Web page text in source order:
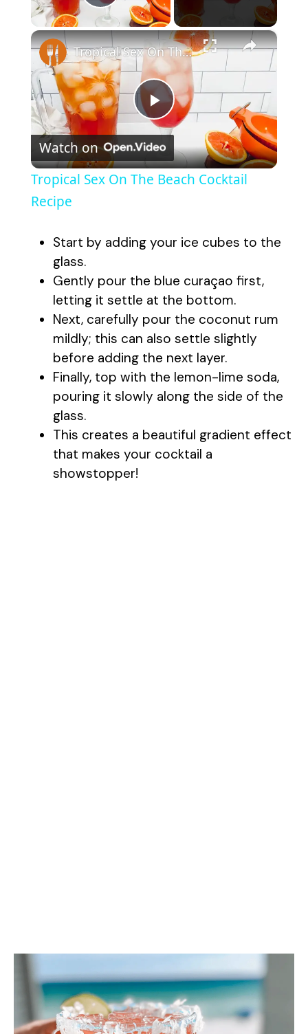
Play Video
×
P
l
y
V
i
d
e
o
Tropical Sex On The Beach Cocktail Recipe
Watch on
Tropical Sex On The Beach Cocktail
Recipe
Start by adding your ice cubes to the
glass.
Gently pour the blue curaçao first,
letting it settle at the bottom.
Next, carefully pour the coconut rum
mildly; this can also settle slightly
before adding the next layer.
Finally, top with the lemon-lime soda,
pouring it slowly along the side of the
glass.
This creates a beautiful gradient effect
that makes your cocktail a
showstopper!